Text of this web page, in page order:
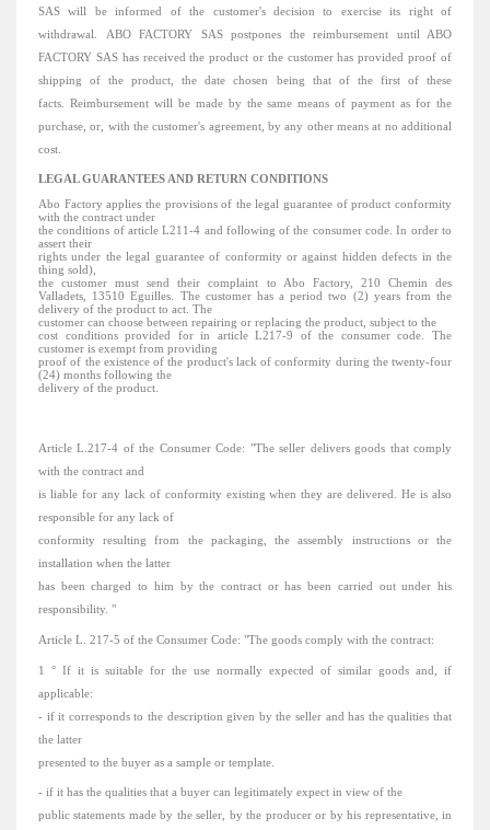
SAS will be informed of the customer's decision to exercise its right of
withdrawal.
ABO FACTORY SAS postpones the reimbursement until ABO
FACTORY SAS has received the product or the customer has provided proof of
shipping of the product, the date chosen being that of the first of these
facts. Reimbursement will be made by the same means of payment as for the
purchase, or, with the customer's agreement, by any other means at no additional
cost.
LEGAL GUARANTEES AND RETURN CONDITIONS
Abo Factory applies the provisions of the legal guarantee of product conformity
with the contract under
the conditions of article L211-4 and following of the consumer code.In order to
assert their
rights under the legal guarantee of conformity or against hidden defects in the
thing sold),
the customer must send their complaint to Abo Factory, 210 Chemin des
Valladets, 13510Eguilles. The customer has a period two (2) years from the
delivery of the product to act. The
customer can choose between repairing or replacing the product, subject to the
cost conditionsprovided for in article L217-9 of the consumer code.The
customer is exempt from providing
proof of the existence of the product's lack of conformity during the twenty-four
(24) months following the
delivery of the product.
Article L.217-4 of the Consumer Code: "Theseller deliversgoods that comply
with the contract and
is liable for any lack of conformity existing when they are delivered.He is also
responsible for any lack of
conformity resulting from the packaging, the assembly instructions or the
installation when the latter
has been charged to him by the contract or has been carried out under his
responsibility. "
Article L. 217-5 of the Consumer Code: "The goods comply with the contract:
1 ° If it is suitable for the use normally expected of similar goods and, if
applicable:
- if it corresponds to the description given by the seller and has the qualities that
the latter
presented to the buyer as a sample or template.
- if it has the qualities that a buyer can legitimately expect in view of the
publicstatements made by the seller, by the producer or by his representative, in